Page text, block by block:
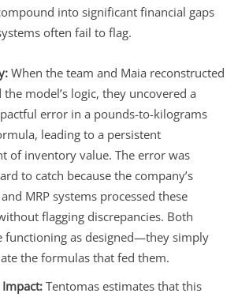
into significant financial gaps
often fail to flag.
When the team and Maia reconstructed
model’s logic, they uncovered a
error in a pounds-to-kilograms
leading to a persistent
of inventory value. The error was
to catch because the company’s
MRP systems processed these
flagging discrepancies. Both
functioning as designed—they simply
the formulas that fed them.
Impact: Tentomas estimates that this